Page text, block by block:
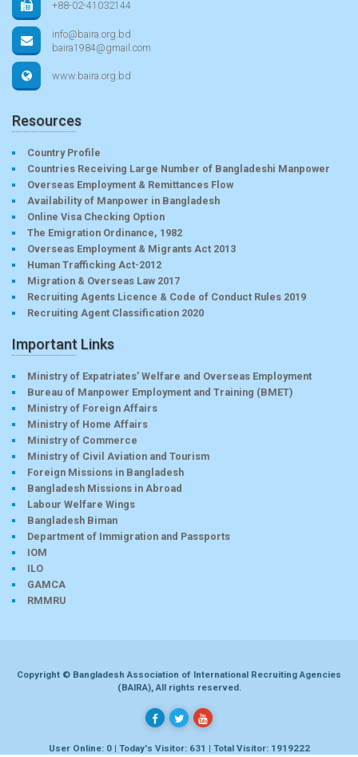
+88-02-41032144
info@baira.org.bd
baira1984@gmail.com
www.baira.org.bd
Resources
Country Profile
Countries Receiving Large Number of Bangladeshi Manpower
Overseas Employment & Remittances Flow
Availability of Manpower in Bangladesh
Online Visa Checking Option
The Emigration Ordinance, 1982
Overseas Employment & Migrants Act 2013
Human Trafficking Act-2012
Migration & Overseas Law 2017
Recruiting Agents Licence & Code of Conduct Rules 2019
Recruiting Agent Classification 2020
Important Links
Ministry of Expatriates’ Welfare and Overseas Employment
Bureau of Manpower Employment and Training (BMET)
Ministry of Foreign Affairs
Ministry of Home Affairs
Ministry of Commerce
Ministry of Civil Aviation and Tourism
Foreign Missions in Bangladesh
Bangladesh Missions in Abroad
Labour Welfare Wings
Bangladesh Biman
Department of Immigration and Passports
IOM
ILO
GAMCA
RMMRU
Copyright © Bangladesh Association of International Recruiting Agencies
(BAIRA), All rights reserved.
User Online: 0 | Today's Visitor: 631 | Total Visitor: 1919222